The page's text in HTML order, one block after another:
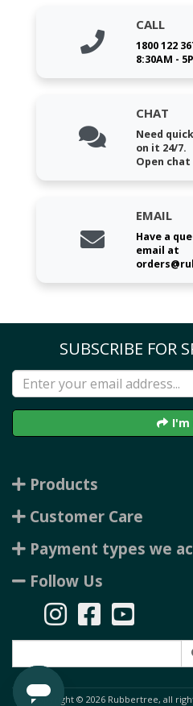
CALL
1800 122
8:30AM -
CHAT
Need
on it 24/7.
Open chat
EMAIL
Have a
email at
SUBSCRIBE FOR
I'm
Products
Customer Care
Payment types we
Follow Us
Copyright © 2026 Rubbertree, all